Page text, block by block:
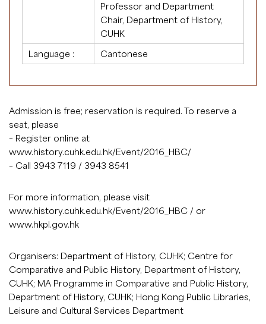
Professor and Department
Chair, Department of History,
CUHK
Language :
Cantonese
Admission is free; reservation is required. To reserve a
seat, please
– Register online at
www.history.cuhk.edu.hk/Event/2016_HBC/
– Call 3943 7119 / 3943 8541
For more information, please visit
www.history.cuhk.edu.hk/Event/2016_HBC / or
www.hkpl.gov.hk
Organisers: Department of History, CUHK; Centre for
Comparative and Public History, Department of History,
CUHK; MA Programme in Comparative and Public History,
Department of History, CUHK; Hong Kong Public Libraries,
Leisure and Cultural Services Department